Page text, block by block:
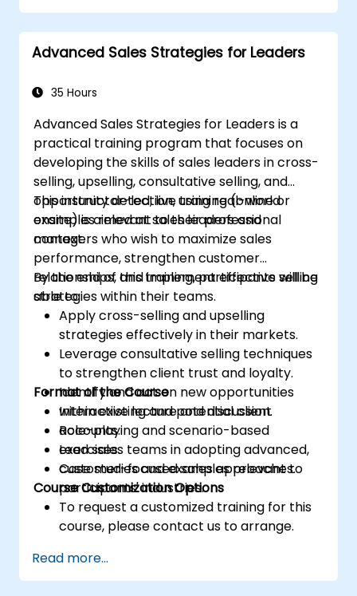
Advanced Sales Strategies for Leaders
35 Hours
Advanced Sales Strategies for Leaders is a
practical training program that focuses on
developing the skills of sales leaders in cross-
selling, upselling, consultative selling, and
opportunity detection, using real-world
examples relevant to their professional
context.
This instructor-led, live training (online or
onsite) is aimed at sales leaders and
managers who wish to maximize sales
performance, strengthen customer
relationships, and implement effective selling
strategies within their teams.
By the end of this training, participants will be
able to:
Apply cross-selling and upselling
strategies effectively in their markets.
Leverage consultative selling techniques
to strengthen client trust and loyalty.
Identify and act on new opportunities
within existing and potential client
accounts.
Lead sales teams in adopting advanced,
customer-focused sales approaches.
Format of the Course
Interactive lecture and discussion.
Role-playing and scenario-based
exercises.
Case studies and examples relevant to
participants' industries.
Course Customization Options
To request a customized training for this
course, please contact us to arrange.
Read more...